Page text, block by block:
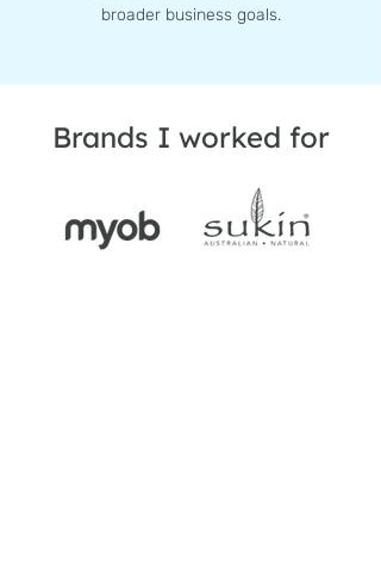
broader business goals.
Brands I worked for